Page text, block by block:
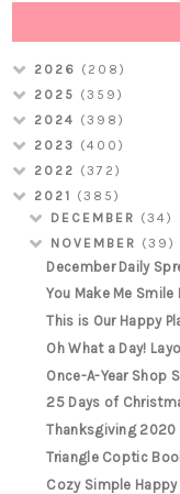
2026 (208)
2025 (359)
2024 (398)
2023 (400)
2022 (372)
2021 (385)
DECEMBER (34)
NOVEMBER (39)
December Daily
You Make Me Smile
This is Our Happy
Oh What a Day!
Once-A-Year Shop
25 Days of
Thanksgiving 2020
Triangle Coptic
Cozy Simple